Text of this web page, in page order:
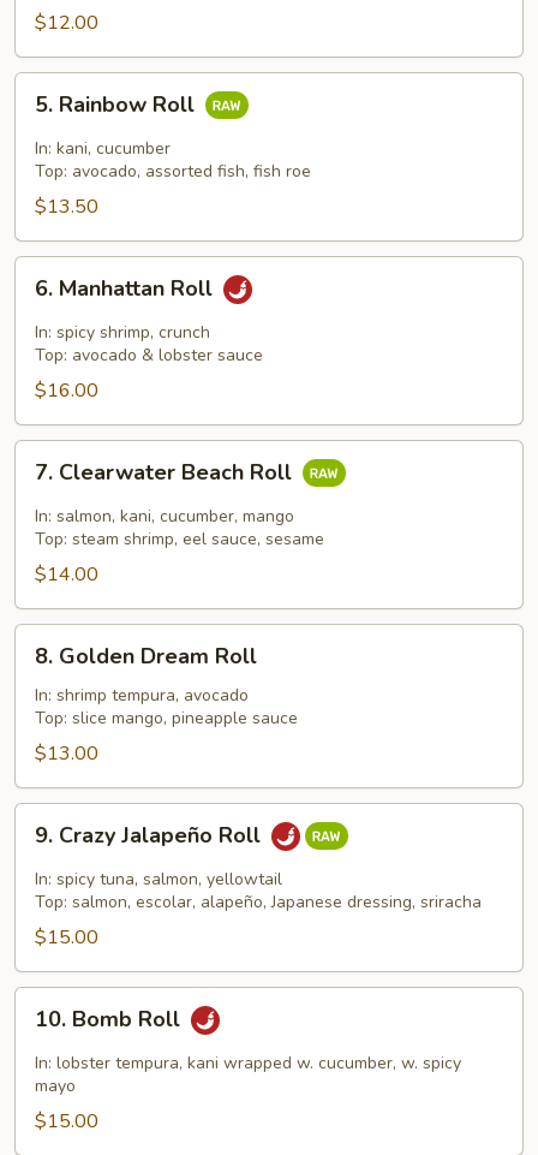
$12.00
Rainbow
Roll
5. Rainbow Roll
In: kani, cucumber
Top: avocado, assorted fish, fish roe
$13.50
Manhattan
Roll
6. Manhattan Roll
In: spicy shrimp, crunch
Top: avocado & lobster sauce
$16.00
Clearwater
Beach
Roll
7. Clearwater Beach Roll
In: salmon, kani, cucumber, mango
Top: steam shrimp, eel sauce, sesame
$14.00
Golden
Dream
Roll
8. Golden Dream Roll
In: shrimp tempura, avocado
Top: slice mango, pineapple sauce
$13.00
Crazy
Jalapeño
Roll
9. Crazy Jalapeño Roll
In: spicy tuna, salmon, yellowtail
Top: salmon, escolar, alapeño, Japanese dressing, sriracha
$15.00
Bomb
Roll
10. Bomb Roll
In: lobster tempura, kani wrapped w. cucumber, w. spicy
mayo
$15.00